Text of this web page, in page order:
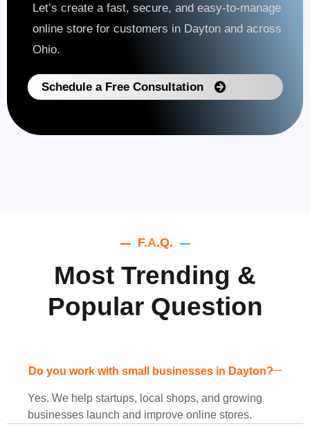
Let’s create a fast, secure, and easy-to-manage
online store for customers in Dayton and across
Ohio.
Schedule a Free Consultation
F.A.Q.
Most Trending &
Popular Question
Do you work with small businesses in Dayton?
Yes. We help startups, local shops, and growing
businesses launch and improve online stores.